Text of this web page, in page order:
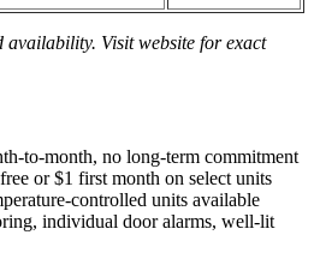
Visit website for exact
to-month, no long-term commitment
or $1 first month on select units
controlled units available
individual door alarms, well-lit